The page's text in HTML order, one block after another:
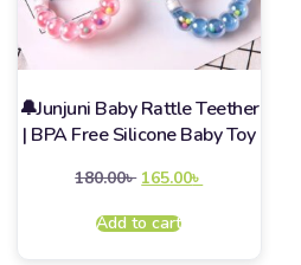
🔔Junjuni Baby Rattle Teether
| BPA Free Silicone Baby Toy
180.00৳ 165.00৳
Add to cart